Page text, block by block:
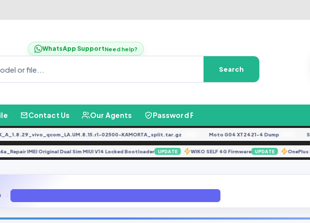
WhatsApp SupportNeed help?
Search
Contact Us Our Agents Password Finder
02500-KAMORTA_split.tar.gz FREE Moto G04 XT2421-4 Dump FREE
IMEI Original Dual Sim MIUI V14 Locked Bootloader UPDATE WIKO SELF 4G Firmware UPDATE